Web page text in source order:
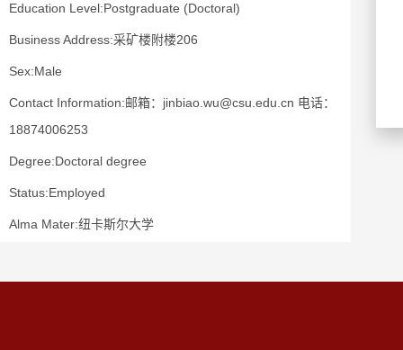
Education Level:Postgraduate (Doctoral)
Business Address:采矿楼附楼206
Sex:Male
Contact Information:邮箱：jinbiao.wu@csu.edu.cn 电话：
18874006253
Degree:Doctoral degree
Status:Employed
Alma Mater:纽卡斯尔大学